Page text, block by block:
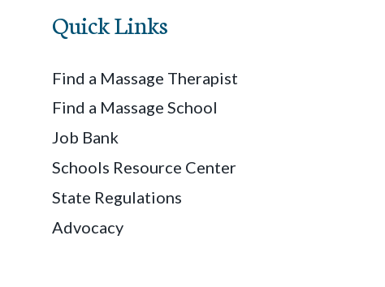
Quick Links
Find a Massage Therapist
Find a Massage School
Job Bank
Schools Resource Center
State Regulations
Advocacy